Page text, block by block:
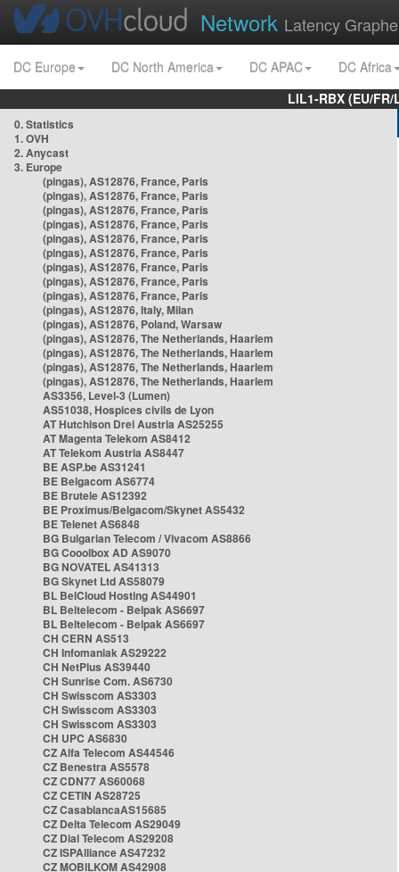
Network Latency
DC Europe DC North America DC APAC
DC Africa
LIL1-RBX (EU/
0. Statistics
1. OVH
2. Anycast
3. Europe
(pingas), AS12876, France, Paris
(pingas), AS12876, France, Paris
(pingas), AS12876, France, Paris
(pingas), AS12876, France, Paris
(pingas), AS12876, France, Paris
(pingas), AS12876, France, Paris
(pingas), AS12876, France, Paris
(pingas), AS12876, France, Paris
(pingas), AS12876, France, Paris
(pingas), AS12876, Italy, Milan
(pingas), AS12876, Poland, Warsaw
(pingas), AS12876, The Netherlands, Haarlem
(pingas), AS12876, The Netherlands, Haarlem
(pingas), AS12876, The Netherlands, Haarlem
(pingas), AS12876, The Netherlands, Haarlem
AS3356, Level-3 (Lumen)
AS51038, Hospices civils de Lyon
AT Hutchison Drei Austria AS25255
AT Magenta Telekom AS8412
AT Telekom Austria AS8447
BE ASP.be AS31241
BE Belgacom AS6774
BE Brutele AS12392
BE Proximus/Belgacom/Skynet AS5432
BE Telenet AS6848
BG Bulgarian Telecom / Vivacom AS8866
BG Cooolbox AD AS9070
BG NOVATEL AS41313
BG Skynet Ltd AS58079
BL BelCloud Hosting AS44901
BL Beltelecom - Belpak AS6697
BL Beltelecom - Belpak AS6697
CH CERN AS513
CH Infomaniak AS29222
CH NetPlus AS39440
CH Sunrise Com. AS6730
CH Swisscom AS3303
CH Swisscom AS3303
CH Swisscom AS3303
CH UPC AS6830
CZ Alfa Telecom AS44546
CZ Benestra AS5578
CZ CDN77 AS60068
CZ CETIN AS28725
CZ CasablancaAS15685
CZ Delta Telecom AS29049
CZ Dial Telecom AS29208
CZ ISPAlliance AS47232
CZ MOBILKOM AS42908